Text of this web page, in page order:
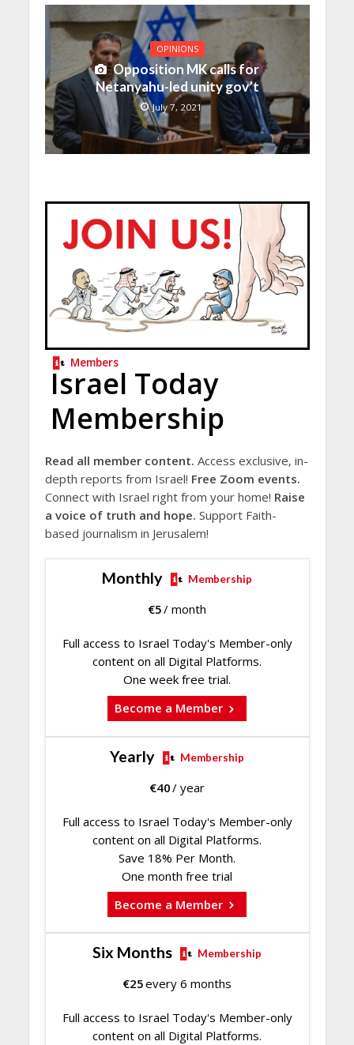
OPINIONS
Opposition MK calls for
Netanyahu-led unity gov’t
July 7, 2021
Members
Israel Today
Membership
Read all member content. Access exclusive, in-
depth reports from Israel! Free Zoom events.
Connect with Israel right from your home! Raise
a voice of truth and hope. Support Faith-
based journalism in Jerusalem!
Monthly Membership
€5/ month
Full access to Israel Today's Member-only
content on all Digital Platforms.
One week free trial.
Become a Member
Yearly Membership
€40/ year
Full access to Israel Today's Member-only
content on all Digital Platforms.
Save 18% Per Month.
One month free trial
Become a Member
Six Months Membership
€25every 6 months
Full access to Israel Today's Member-only
content on all Digital Platforms.